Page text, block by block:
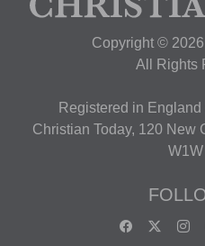
Copyright ©
All Rights
Registered in
Christian Today, 120 New